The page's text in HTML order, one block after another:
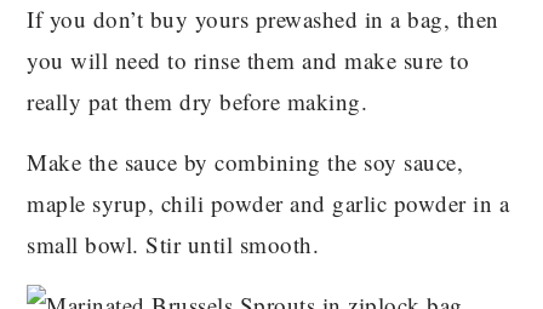
If you don’t buy yours prewashed in a bag, then
you will need to rinse them and make sure to
really pat them dry before making.
Make the sauce by combining the soy sauce,
maple syrup, chili powder and garlic powder in a
small bowl. Stir until smooth.